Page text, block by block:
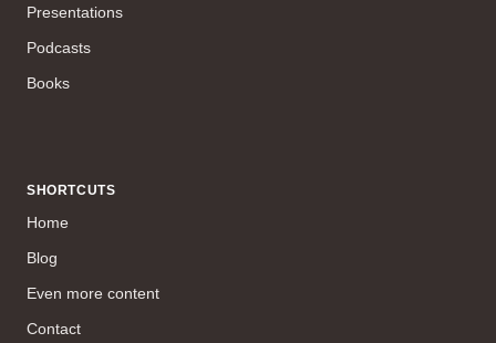
Presentations
Podcasts
Books
SHORTCUTS
Home
Blog
Even more content
Contact